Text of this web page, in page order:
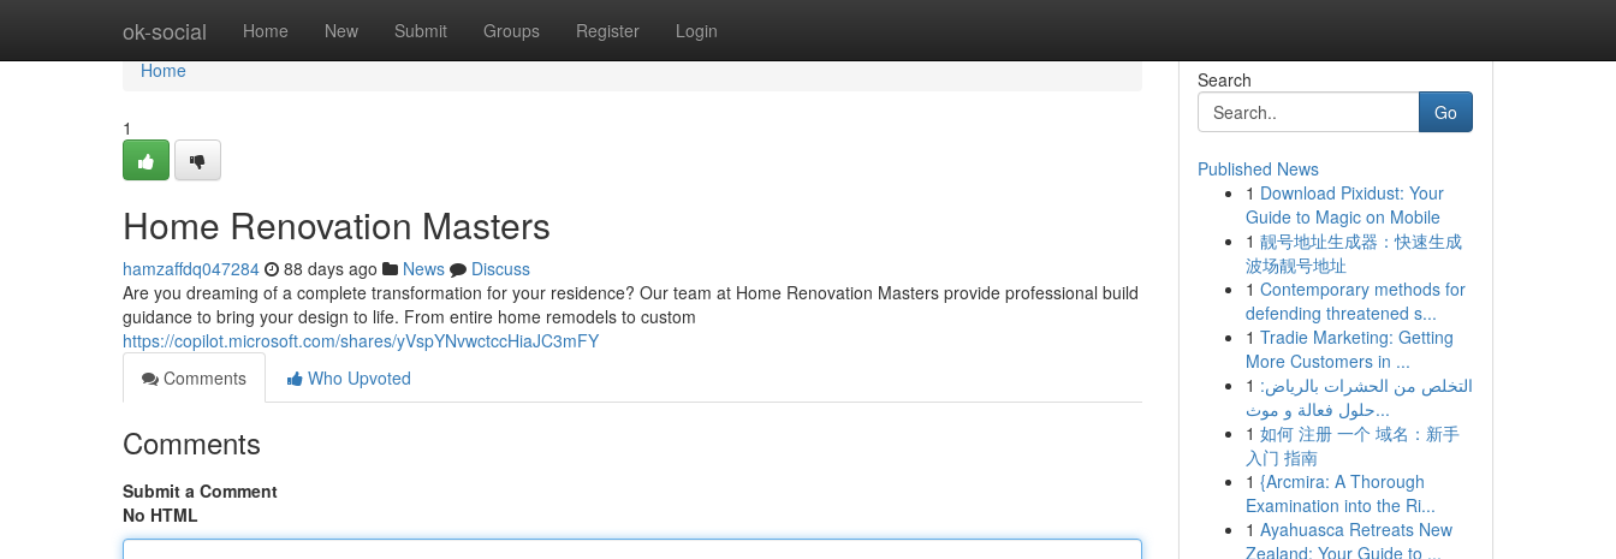
ok-social Home New Submit Groups Register Login
Home
Home
1
Home Renovation Masters
hamzaffdq047284 88 days ago News
Discuss
Are you dreaming of a complete transformation for your residence? Our team at Home Renovation Masters provide professional build
guidance to bring your design to life. From entire home remodels to custom
https://copilot.microsoft.com/shares/yVspYNvwctccHiaJC3mFY
Comments
Who Upvoted
Comments
Submit a Comment
No HTML
Search
Go
Published News
1 Download Pixidust: Your
Guide to Magic on Mobile
1 靓号地址生成器：快速生成
波场靓号地址
1 Contemporary methods for
defending threatened s...
1 Tradie Marketing: Getting
More Customers in ...
1 التخلص من الحشرات بالرياض:
حلول فعالة و موث...
1 如何 注册 一个 域名：新手
入门 指南
1 {Arcmira: A Thorough
Examination into the Ri...
1 Ayahuasca Retreats New
Zealand: Your Guide to ...